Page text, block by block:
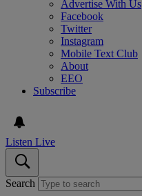
Advertise With Us
Facebook
Twitter
Instagram
Mobile Text Club
About
EEO
Subscribe
Listen Live
Search